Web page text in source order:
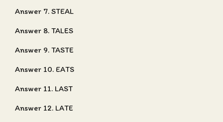
Answer 7. STEAL
Answer 8. TALES
Answer 9. TASTE
Answer 10. EATS
Answer 11. LAST
Answer 12. LATE